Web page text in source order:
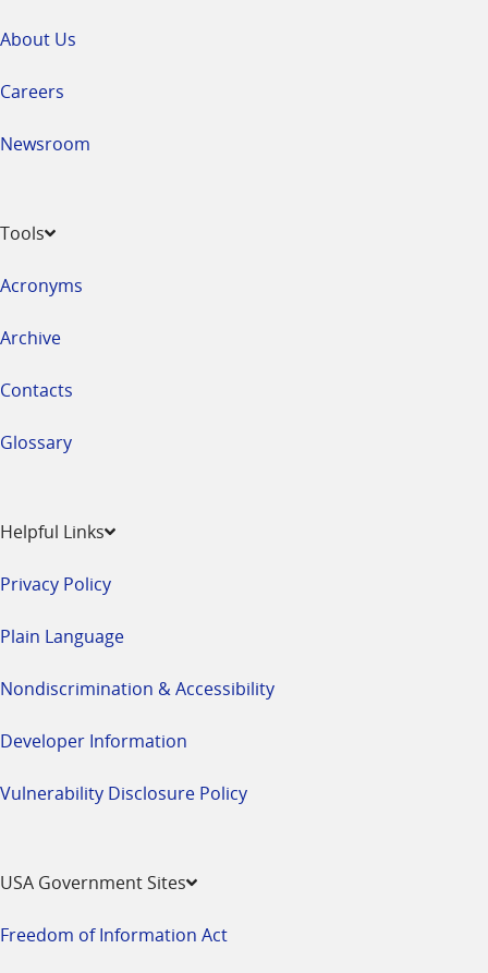
About Us
Careers
Newsroom
Tools
Acronyms
Archive
Contacts
Glossary
Helpful Links
Privacy Policy
Plain Language
Nondiscrimination & Accessibility
Developer Information
Vulnerability Disclosure Policy
USA Government Sites
Freedom of Information Act